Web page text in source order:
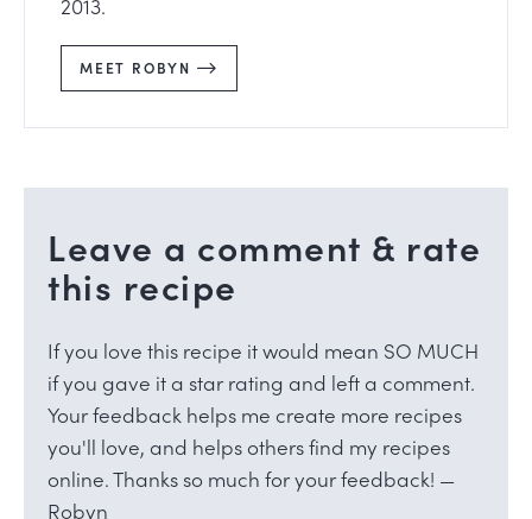
MEET ROBYN
Leave a comment & rate
this recipe
If you love this recipe it would mean SO MUCH
if you gave it a star rating and left a comment.
Your feedback helps me create more recipes
you'll love, and helps others find my recipes
online. Thanks so much for your feedback! —
Robyn